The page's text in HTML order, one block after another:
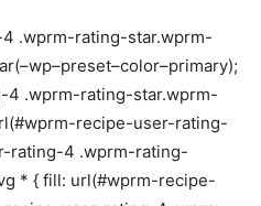
.wprm-rating-star.wprm-
.wprm-rating-star.wprm-
recipe-user-rating-
rating-4 .wprm-rating-
* { fill: url(#wprm-recipe-